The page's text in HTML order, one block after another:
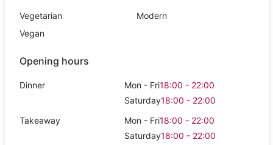
Vegetarian
Vegan
Modern
Opening hours
Dinner Mon - Fri18:00 - 22:00
Saturday18:00 - 22:00
Takeaway
Mon - Fri18:00 - 22:00
Saturday18:00 - 22:00